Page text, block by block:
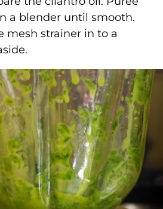
a blender until smooth.
mesh strainer in to a